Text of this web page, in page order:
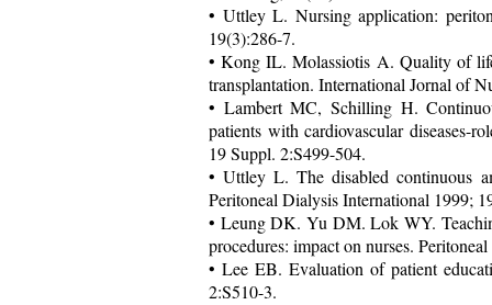
• Uttley L. Nursing application:
19(3):286-7.
• Kong IL. Molassiotis A. Quality of
transplantation. International Jornal of
• Lambert MC, Schilling H.
patients with cardiovascular diseases-
19 Suppl. 2:S499-504.
• Uttley L. The disabled continuous
Peritoneal Dialysis International 1999;
• Leung DK. Yu DM. Lok WY.
procedures: impact on nurses.
• Lee EB. Evaluation of patient
2:S510-3.